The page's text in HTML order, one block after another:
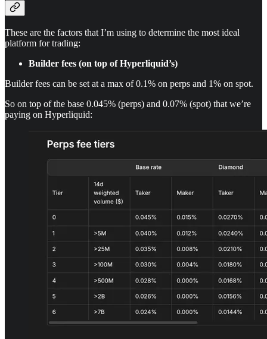
These are the factors that I’m using to determine the most ideal
platform for trading:
Builder fees (on top of Hyperliquid’s)
Builder fees can be set at a max of 0.1% on perps and 1% on spot.
So on top of the base 0.045% (perps) and 0.07% (spot) that we’re
paying on Hyperliquid: